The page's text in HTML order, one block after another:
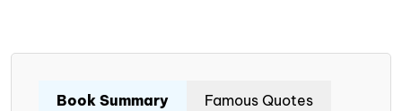
Book Summary Famous Quotes